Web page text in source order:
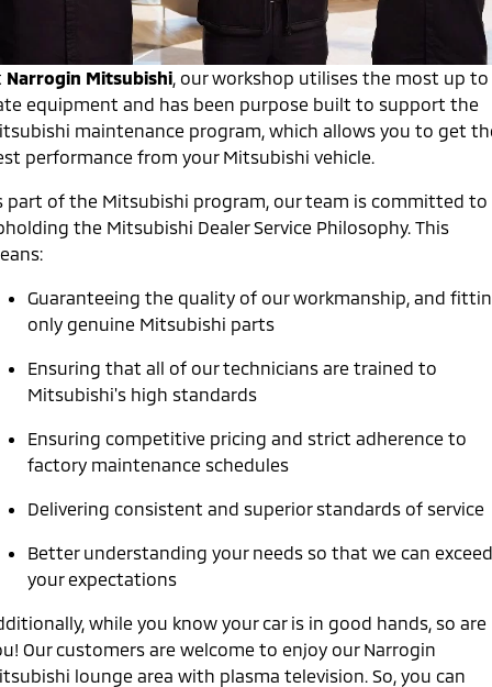
Eclipse Cross Plug-in
Hybrid EV
Compact SUV
All New ASX
Compact SUV
SUV & AWD
Large SUV | 4WD Large SUV | 4WD
Medium SUV
Eclipse Cross Plug-in
Hybrid EV
Compact SUV
Compact SUV
Triton Triton Single Cab UTE
Plug-in Hybrid EV
Outlander Plug-in
Medium SUV Compact SUV
Capped Price Servicing
Roadside Assistance
MiDiamond Fleet Leasing
Finance
Finance Calculator
Company
Contact Us
Careers
MiTEC
Plug-in Hybrid EV Technology
Narrogin Mitsubishi , our workshop utilises the most up to
equipment and has been purpose built to support the
maintenance program, which allows you to get
performance from your Mitsubishi vehicle.
part of the Mitsubishi program, our team is committed to
the Mitsubishi Dealer Service Philosophy. This
Guaranteeing the quality of our workmanship, and
only genuine Mitsubishi parts
Ensuring that all of our technicians are trained to
Mitsubishi's high standards
Ensuring competitive pricing and strict adherence to
factory maintenance schedules
Delivering consistent and superior standards of service
Better understanding your needs so that we can exceed
your expectations
while you know your car is in good hands, so are
Our customers are welcome to enjoy our Narrogin
lounge area with plasma television. So, you can